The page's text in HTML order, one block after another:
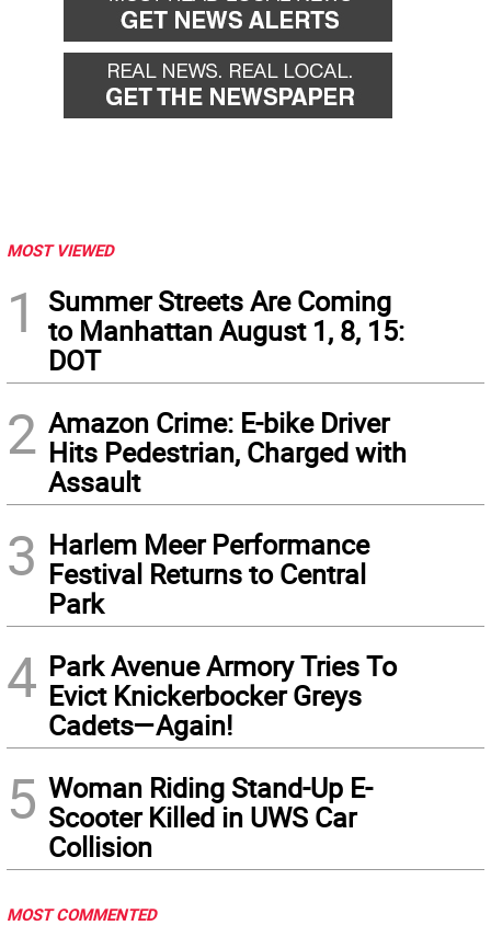
MOST VIEWED
1
Summer Streets Are Coming
to Manhattan August 1, 8, 15:
DOT
2 Amazon Crime: E-bike Driver
Hits Pedestrian, Charged with
Assault
3 Harlem Meer Performance
Festival Returns to Central
Park
4 Park Avenue Armory Tries To
Evict Knickerbocker Greys
Cadets—Again!
5 Woman Riding Stand-Up E-
Scooter Killed in UWS Car
Collision
MOST COMMENTED